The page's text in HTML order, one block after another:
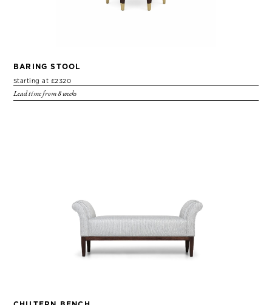
BARING STOOL
Starting at £2320
Lead time from 8 weeks